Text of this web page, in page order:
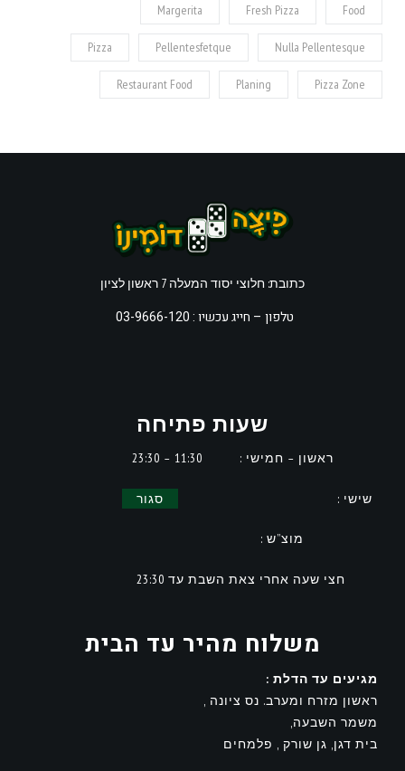
Food
Fresh Pizza
Margerita
Nulla Pellentesque
Pellentesfetque
Pizza
Pizza Zone
Planing
Restaurant Food
כתובת: חלוצי יסוד המעלה 7 ראשון לציון
טלפון – חייג עכשיו : 03-9666-120
שעות פתיחה
ראשון – חמישי : 11:30 – 23:30
שישי : סגור
מוצ”ש :
חצי שעה אחרי צאת השבת עד 23:30
משלוח מהיר עד הבית
מגיעים עד הדלת :
ראשון מזרח ומערב. נס ציונה ,
משמר השבעה,
בית דגן, גן שורק , פלמחים